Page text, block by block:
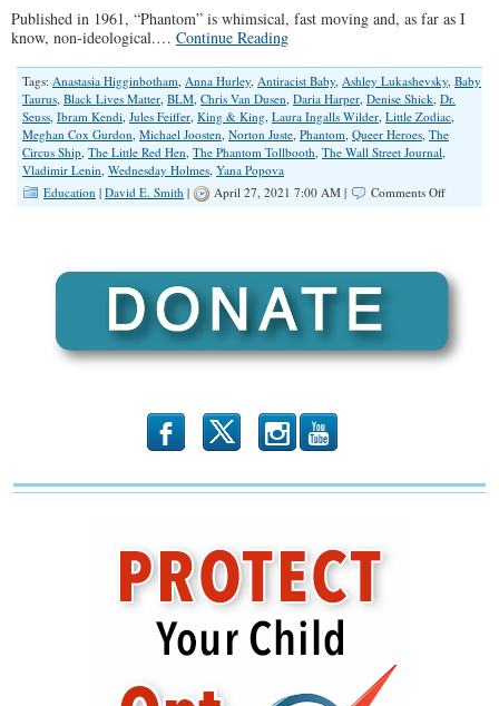
Published in 1961, “Phantom” is whimsical, fast moving and, as far as I
know, non-ideological.… Continue Reading
Tags: Anastasia Higginbotham, Anna Hurley, Antiracist Baby, Ashley Lukashevsky, Baby
Taurus, Black Lives Matter, BLM, Chris Van Dusen, Daria Harper, Denise Shick, Dr.
Seuss, Ibram Kendi, Jules Feiffer, King & King, Laura Ingalls Wilder, Little Zodiac,
Meghan Cox Gurdon, Michael Joosten, Norton Juste, Phantom, Queer Heroes, The
Circus Ship, The Little Red Hen, The Phantom Tollbooth, The Wall Street Journal,
Vladimir Lenin, Wednesday Holmes, Yana Popova
Education | David E. Smith | April 27, 2021 7:00 AM | Comments Offon
The
Still
b x r